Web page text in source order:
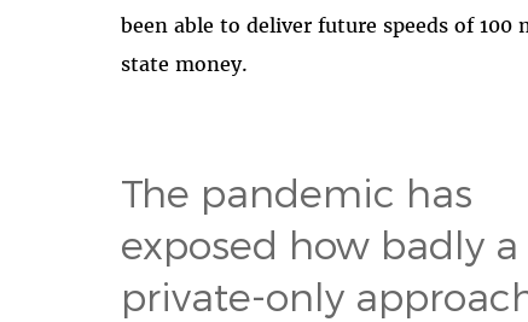
been able to deliver future speeds of
state money.
The pandemic has
exposed how badly a
private-only